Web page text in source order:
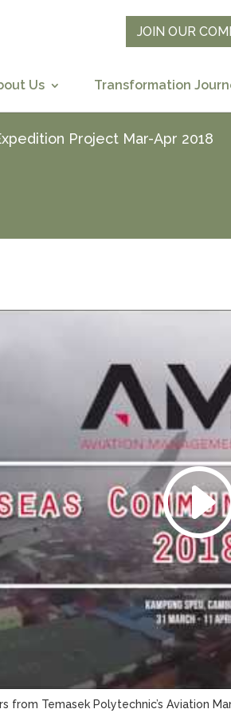
Us Transformation
JOIN OUR
Project Mar-Apr 2018
from Temasek Polytechnic’s Aviation